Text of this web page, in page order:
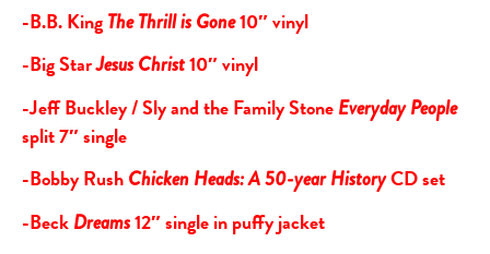
-B.B. KingThe Thrill is Gone10″ vinyl
-Big StarJesus Christ10″ vinyl
-Jeff Buckley / Sly and the Family StoneEveryday People
split 7″ single
-Bobby RushChicken Heads: A 50-year HistoryCD set
-BeckDreams12″ single in puffy jacket